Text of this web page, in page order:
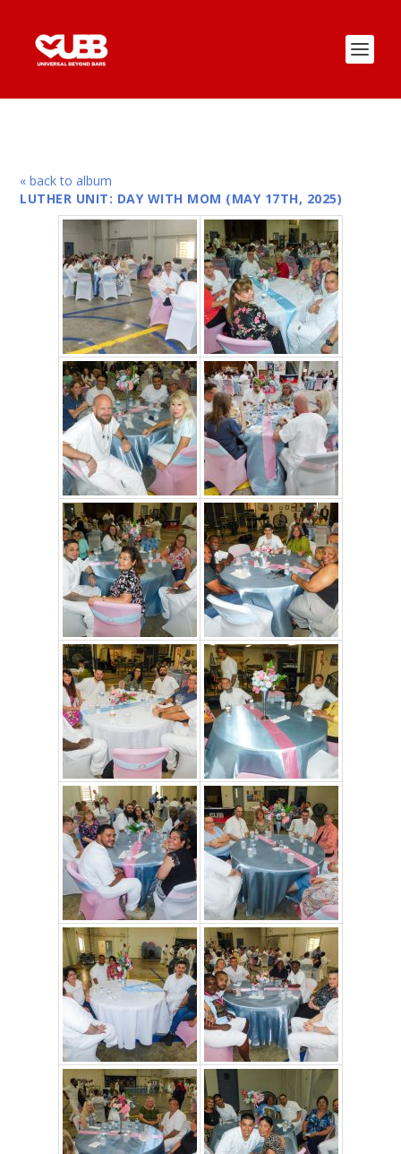
« back to album
LUTHER UNIT: DAY WITH MOM (MAY 17TH, 2025)